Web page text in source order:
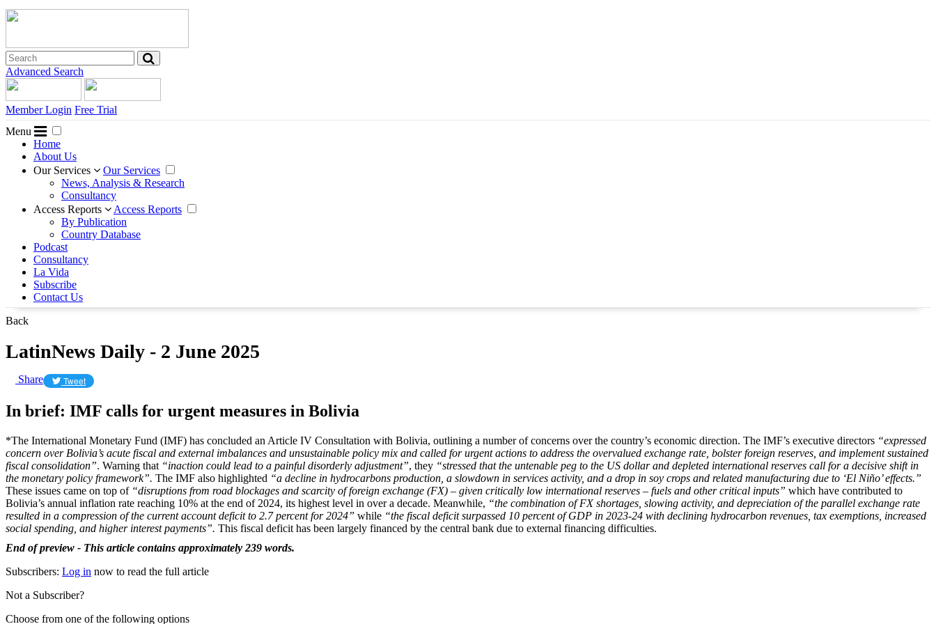
Advanced Search
Member Login Free Trial
Menu
Home
About Us
Our Services
Our Services
News, Analysis & Research
Consultancy
Access Reports
Access Reports
By Publication
Country Database
Podcast
Consultancy
La Vida
Subscribe
Contact Us
Back
LatinNews Daily - 2 June 2025
Share Tweet
In brief: IMF calls for urgent measures in Bolivia
*The International Monetary Fund (IMF) has concluded an Article IV Consultation with Bolivia, outlining a number of concerns over the country’s economic direction. The IMF’s executive directors “expressed
concern over Bolivia’s acute fiscal and external imbalances and unsustainable policy mix and called for urgent actions to address the overvalued exchange rate, bolster foreign reserves, and implement sustained
fiscal consolidation”. Warning that “inaction could lead to a painful disorderly adjustment”, they “stressed that the untenable peg to the US dollar and depleted international reserves call for a decisive shift in
the monetary policy framework”. The IMF also highlighted “a decline in hydrocarbons production, a slowdown in services activity, and a drop in soy crops and related manufacturing due to ‘El Niño’ effects.”
These issues came on top of “disruptions from road blockages and scarcity of foreign exchange (FX) – given critically low international reserves – fuels and other critical inputs” which have contributed to
Bolivia’s annual inflation rate reaching 10% at the end of 2024, its highest level in over a decade. Meanwhile, “the combination of FX shortages, slowing activity, and depreciation of the parallel exchange rate
resulted in a compression of the current account deficit to 2.7 percent for 2024” while “the fiscal deficit surpassed 10 percent of GDP in 2023-24 with declining hydrocarbon revenues, tax exemptions, increased
social spending, and higher interest payments”. This fiscal deficit has been largely financed by the central bank due to external financing difficulties.
End of preview - This article contains approximately 239 words.
Subscribers: Log in now to read the full article
Not a Subscriber?
Choose from one of the following options